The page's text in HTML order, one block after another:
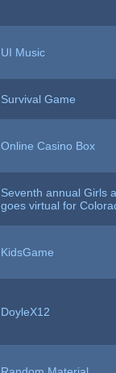
UI Music
Survival Game
Online Casino Box
Seventh annual Girls
goes virtual for
KidsGame
DoyleX12